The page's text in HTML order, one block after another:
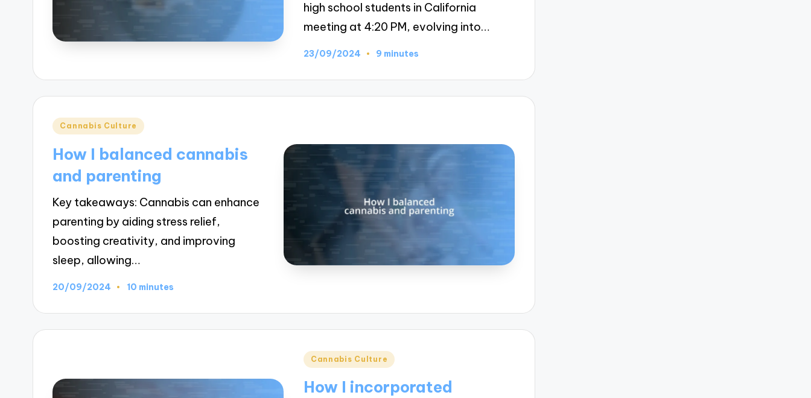
high school students in California
meeting at 4:20 PM, evolving into…
23/09/2024 9 minutes
Posted
Cannabis Culture
How I balanced cannabis
and parenting
Key takeaways: Cannabis can enhance
parenting by aiding stress relief,
boosting creativity, and improving
sleep, allowing…
20/09/2024 10 minutes
Posted
Cannabis Culture
How I incorporated